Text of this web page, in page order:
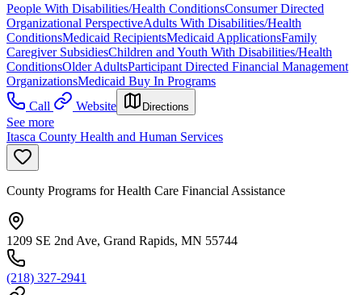
People With Disabilities/Health ConditionsConsumer Directed
Organizational PerspectiveAdults With Disabilities/Health
ConditionsMedicaid RecipientsMedicaid ApplicationsFamily
Caregiver SubsidiesChildren and Youth With Disabilities/Health
ConditionsOlder AdultsParticipant Directed Financial Management
OrganizationsMedicaid Buy In Programs
Call
Website Directions
See more
Itasca County Health and Human Services
County Programs for Health Care Financial Assistance
1209 SE 2nd Ave, Grand Rapids, MN 55744
(218) 327-2941